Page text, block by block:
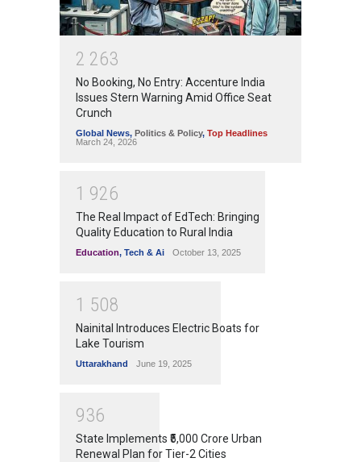
2 263
No Booking, No Entry: Accenture India
Issues Stern Warning Amid Office Seat
Crunch
Global News, Politics & Policy, Top Headlines
March 24, 2026
1 926
The Real Impact of EdTech: Bringing
Quality Education to Rural India
Education, Tech & Ai October 13, 2025
1 508
Nainital Introduces Electric Boats for
Lake Tourism
Uttarakhand June 19, 2025
936
State Implements ₹5,000 Crore Urban
Renewal Plan for Tier-2 Cities